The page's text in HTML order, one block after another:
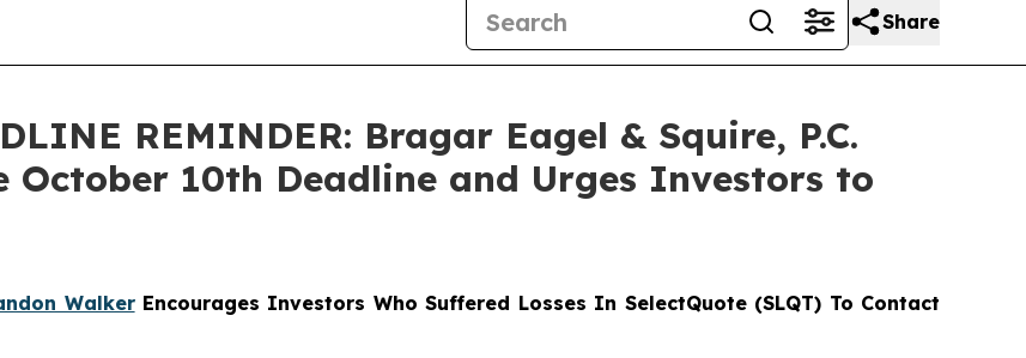
Share
REMINDER: Bragar Eagel & Squire, P.C.
October 10th Deadline and Urges Investors to
WalkerEncourages Investors Who Suffered Losses In SelectQuote (SLQT) To Contact